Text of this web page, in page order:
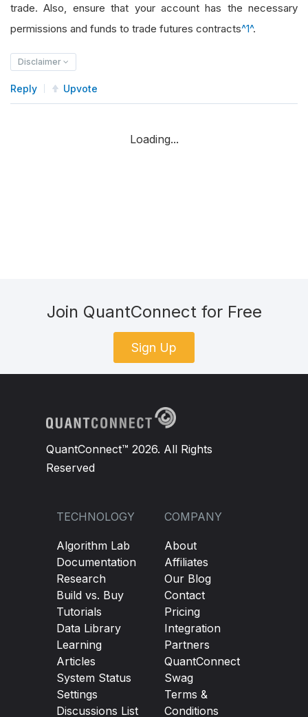
trade. Also, ensure that your account has the necessary
permissions and funds to trade futures contracts^1^.
Disclaimer
Reply Upvote
Loading...
Join QuantConnect for Free
Sign Up
QuantConnect™ 2026. All Rights
Reserved
TECHNOLOGY
Algorithm Lab
Documentation
Research
Build vs. Buy
Tutorials
Data Library
Learning
Articles
System Status
Settings
Discussions List
COMPANY
About
Affiliates
Our Blog
Contact
Pricing
Integration
Partners
QuantConnect
Swag
Terms &
Conditions